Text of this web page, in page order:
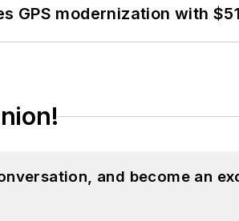
GPS modernization with
and become an